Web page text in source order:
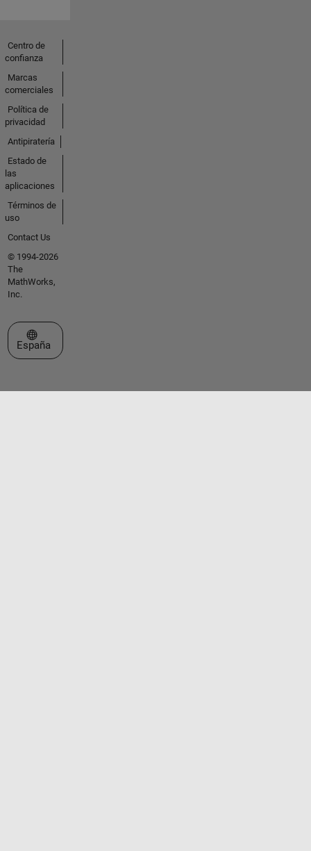
Centro de
confianza
Marcas
comerciales
Política de
privacidad
Antipiratería
Estado de
las
aplicaciones
Términos de
uso
Contact Us
© 1994-2026
The
MathWorks,
Inc.
Seleccione un país/idioma
España